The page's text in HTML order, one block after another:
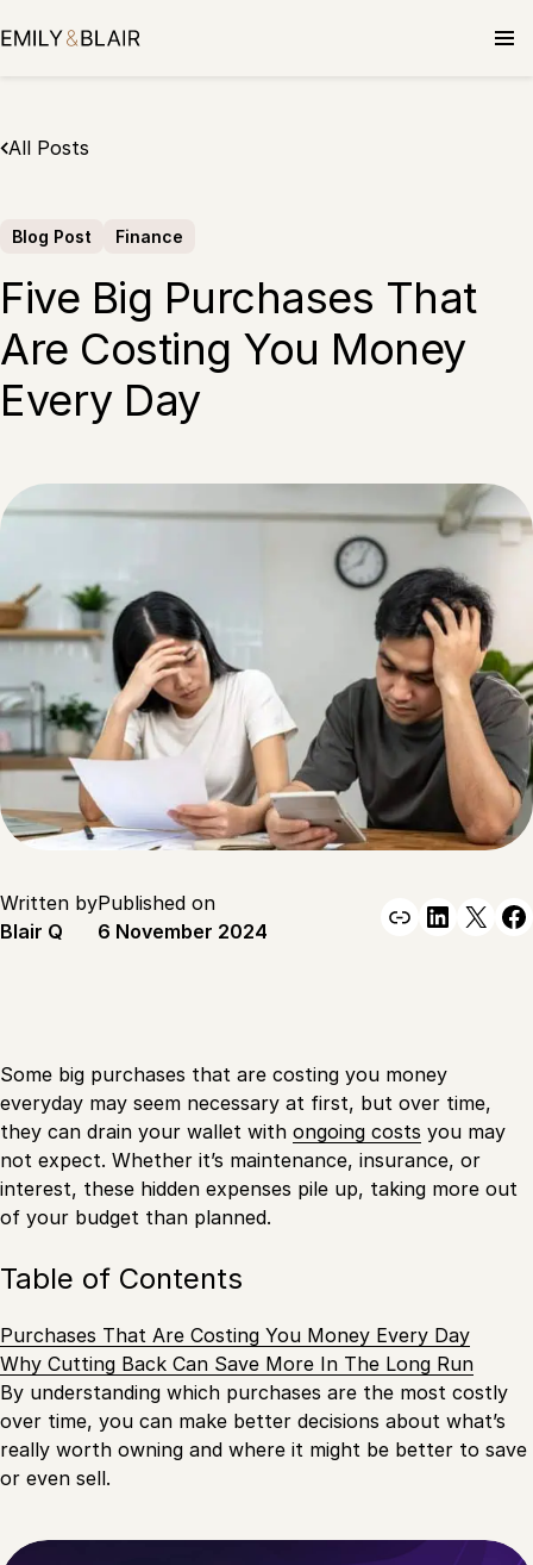
to
All Posts
Blog Post Finance
Five Big Purchases That
Are Costing You Money
Every Day
Written by
Blair Q
Published on
6 November 2024
Link X
Some big purchases that are costing you money
everyday may seem necessary at first, but over time,
they can drain your wallet with ongoing costs you may
not expect. Whether it’s maintenance, insurance, or
interest, these hidden expenses pile up, taking more out
of your budget than planned.
Table of Contents
Purchases That Are Costing You Money Every Day
Why Cutting Back Can Save More In The Long Run
By understanding which purchases are the most costly
over time, you can make better decisions about what’s
really worth owning and where it might be better to save
or even sell.